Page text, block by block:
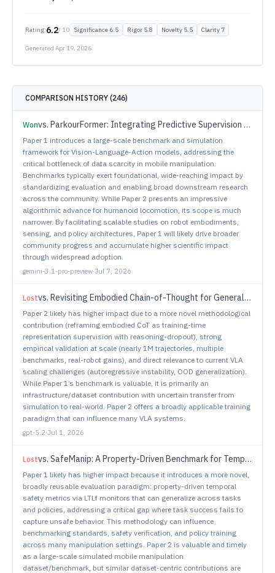
Rating:6.2/ 10 Significance 6.5 Rigor 5.8 Novelty 5.5 Clarity 7
Generated Apr 19, 2026
COMPARISON HISTORY (246)
Wonvs. ParkourFormer: Integrating Predictive Supervision and Sequence Modeling into Parkour Locomotion
Paper 1 introduces a large-scale benchmark and simulation
framework for Vision-Language-Action models, addressing the
critical bottleneck of data scarcity in mobile manipulation.
Benchmarks typically exert foundational, wide-reaching impact by
standardizing evaluation and enabling broad downstream research
across the community. While Paper 2 presents an impressive
algorithmic advance for humanoid locomotion, its scope is much
narrower. By facilitating scalable studies on robot embodiments,
sensing, and policy architectures, Paper 1 will likely drive broader
community progress and accumulate higher scientific impact
through widespread adoption.
gemini-3.1-pro-preview·Jul 7, 2026
Lostvs. Revisiting Embodied Chain-of-Thought for Generalizable Robot Manipulation
Paper 2 likely has higher impact due to a more novel methodological
contribution (reframing embodied CoT as training-time
representation supervision with reasoning-dropout), strong
empirical validation at scale (nearly 1M trajectories, multiple
benchmarks, real-robot gains), and direct relevance to current VLA
scaling challenges (autoregressive instability, OOD generalization).
While Paper 1’s benchmark is valuable, it is primarily an
infrastructure/dataset contribution with uncertain transfer from
simulation to real-world. Paper 2 offers a broadly applicable training
paradigm that can influence many VLA systems.
gpt-5.2·Jul 1, 2026
Lostvs. SafeManip: A Property-Driven Benchmark for Temporal Safety Evaluation in Robotic Manipulation
Paper 1 likely has higher impact because it introduces a more novel,
broadly reusable evaluation paradigm: property-driven temporal
safety metrics via LTLf monitors that can generalize across tasks
and policies, addressing a critical gap where task success fails to
capture unsafe behavior. This methodology can influence
benchmarking standards, safety verification, and policy training
across many manipulation settings. Paper 2 is valuable and timely
as a large-scale simulated mobile manipulation
dataset/benchmark, but similar dataset-centric contributions are